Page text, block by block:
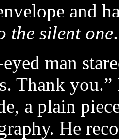
and
the silent one
man
Thank
a plain
He